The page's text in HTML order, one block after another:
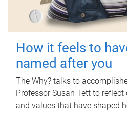
How it feels to
named after you
The Why? talks to
Professor Susan Tett to
and values that have shaped